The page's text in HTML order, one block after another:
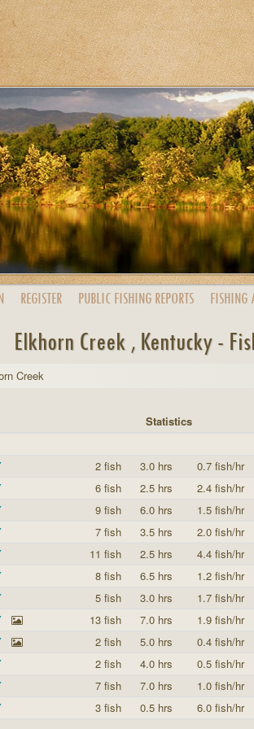
REGISTER PUBLIC FISHING REPORTS FISHING
Elkhorn Creek , Kentucky -
Creek
Statistics
2 fish 3.0 hrs
0.7 fish/hr
6 fish 2.5 hrs
2.4 fish/hr
9 fish 6.0 hrs 1.5 fish/hr
7 fish 3.5 hrs
2.0 fish/hr
11 fish 2.5 hrs
4.4 fish/hr
8 fish 6.5 hrs 1.2 fish/hr
5 fish 3.0 hrs
1.7 fish/hr
13 fish 7.0 hrs 1.9 fish/hr
2 fish 5.0 hrs
0.4 fish/hr
2 fish 4.0 hrs 0.5 fish/hr
7 fish 7.0 hrs 1.0 fish/hr
3 fish 0.5 hrs 6.0 fish/hr